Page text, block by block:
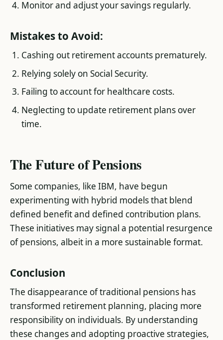
Monitor and adjust your savings regularly.
Mistakes to Avoid:
Cashing out retirement accounts prematurely.
Relying solely on Social Security.
Failing to account for healthcare costs.
Neglecting to update retirement plans over
time.
The Future of Pensions
Some companies, like IBM, have begun
experimenting with hybrid models that blend
defined benefit and defined contribution plans.
These initiatives may signal a potential resurgence
of pensions, albeit in a more sustainable format​.
Conclusion
The disappearance of traditional pensions has
transformed retirement planning, placing more
responsibility on individuals. By understanding
these changes and adopting proactive strategies,